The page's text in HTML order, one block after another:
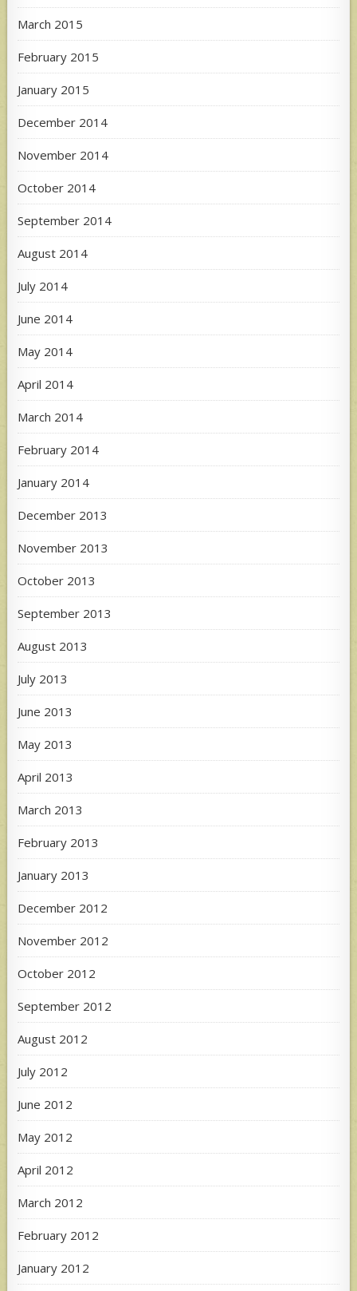
March 2015
February 2015
January 2015
December 2014
November 2014
October 2014
September 2014
August 2014
July 2014
June 2014
May 2014
April 2014
March 2014
February 2014
January 2014
December 2013
November 2013
October 2013
September 2013
August 2013
July 2013
June 2013
May 2013
April 2013
March 2013
February 2013
January 2013
December 2012
November 2012
October 2012
September 2012
August 2012
July 2012
June 2012
May 2012
April 2012
March 2012
February 2012
January 2012